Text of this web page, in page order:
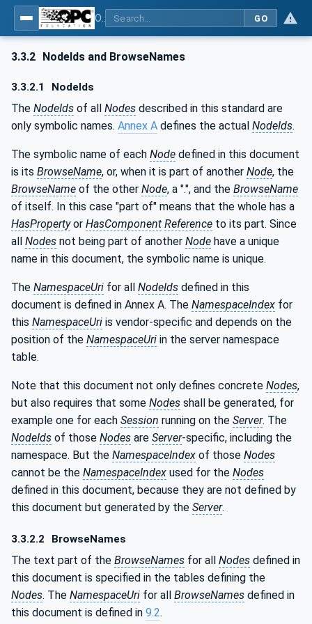
GO
3.3.2 NodeIds and BrowseNames
3.3.2.1 NodeIds
The NodeIds of all Nodes described in this standard are
only symbolic names. Annex A defines the actual NodeIds.
The symbolic name of each Node defined in this document
is its BrowseName, or, when it is part of another Node, the
BrowseName of the other Node, a ".", and the BrowseName
of itself. In this case "part of" means that the whole has a
HasPropertyor HasComponent Reference to its part. Since
all Nodes not being part of another Node have a unique
name in this document, the symbolic name is unique.
The NamespaceUri for all NodeIds defined in this
document is defined in Annex A. The NamespaceIndex for
this NamespaceUri is vendor-specific and depends on the
position of the NamespaceUri in the server namespace
table.
Note that this document not only defines concrete Nodes,
but also requires that some Nodes shall be generated, for
example one for each Session running on the Server. The
NodeIds of those Nodes are Server-specific, including the
namespace. But the NamespaceIndex of those Nodes
cannot be the NamespaceIndex used for the Nodes
defined in this document, because they are not defined by
this document but generated by the Server.
3.3.2.2 BrowseNames
The text part of the BrowseNames for all Nodes defined in
this document is specified in the tables defining the
Nodes. The NamespaceUri for all BrowseNames defined in
this document is defined in 9.2.